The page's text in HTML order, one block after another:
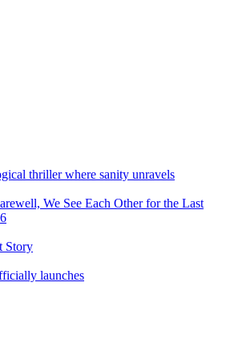
thriller where sanity unravels
We See Each Other for the Last
Story
launches